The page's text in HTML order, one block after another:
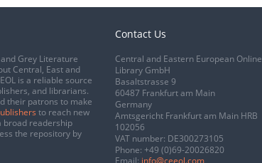
Grey Literature
Central, East and
is a reliable source
and librarians.
their patrons to make
to reach new
broad readership
the repository by
Contact Us
Central and Eastern European Online
Library GmbH
Basaltstrasse 9
60487 Frankfurt am Main
Germany
Amtsgericht Frankfurt am Main HRB
102056
VAT number: DE300273105
Phone: +49 (0)69-20026820
Email: info@ceeol.com